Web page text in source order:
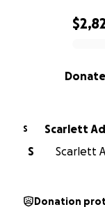
0% complete
Donate
S
Scarlett
S
Scarlett
Donation